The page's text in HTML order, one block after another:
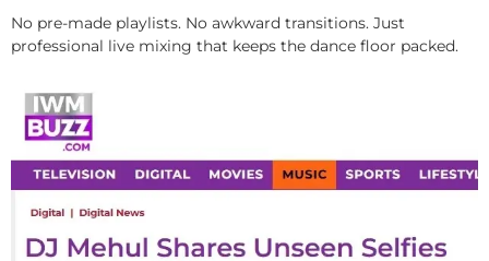
No pre-made playlists. No awkward transitions. Just
professional live mixing that keeps the dance floor packed.